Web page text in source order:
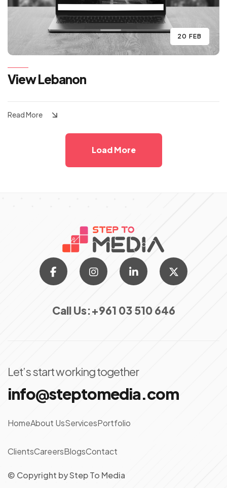
20 FEB
View Lebanon
Read More
Load More
Call Us:+961 03 510 646
Let’s start working together
info@steptomedia.com
HomeAbout UsServicesPortfolio
ClientsCareersBlogsContact
© Copyright byStep To Media